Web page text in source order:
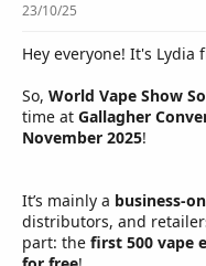
23/10/25
Hey everyone! It's Lydia
So, World Vape Show
time at Gallagher
November 2025!
It’s mainly a business-
distributors, and
part: the first 500 vape